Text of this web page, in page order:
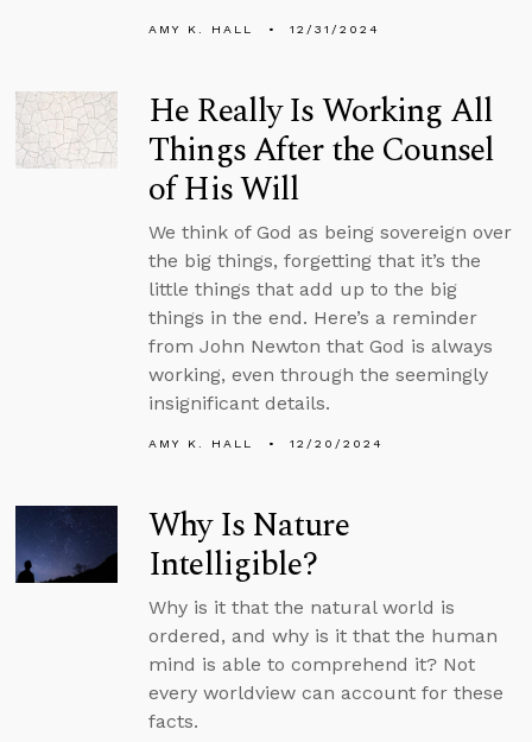
AMY K. HALL 12/31/2024
He Really Is Working All
Things After the Counsel
of His Will
We think of God as being sovereign over
the big things, forgetting that it’s the
little things that add up to the big
things in the end. Here’s a reminder
from John Newton that God is always
working, even through the seemingly
insignificant details.
AMY K. HALL 12/20/2024
Why Is Nature
Intelligible?
Why is it that the natural world is
ordered, and why is it that the human
mind is able to comprehend it? Not
every worldview can account for these
facts.